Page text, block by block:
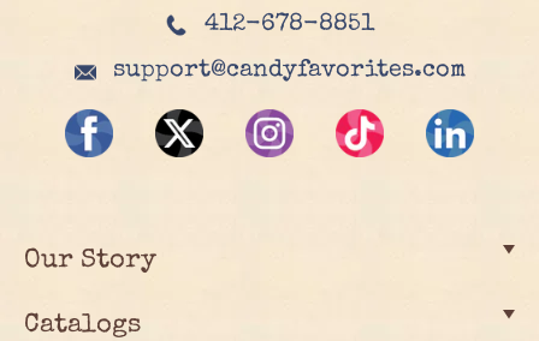
412-678-8851
support@candyfavorites.com
Our Story
Catalogs